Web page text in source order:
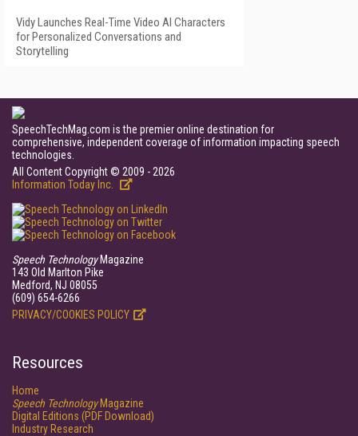
Vidy Launches Real-Time Video AI Characters
for Personalized Conversations and
Storytelling
SpeechTechMag.com is the premier online destination for
comprehensive, independent coverage of information impacting speech
technologies.
All Content Copyright © 2009 - 2026
Information Today Inc.
Speech TechnologyMagazine
143 Old Marlton Pike
Medford, NJ 08055
(609) 654-6266
PRIVACY/COOKIES POLICY
Resources
Home
Speech TechnologyMagazine
Digital Editions (PDF Download)
Industry Research